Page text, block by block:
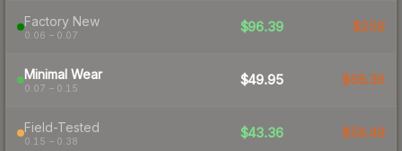
Factory New
0.06 – 0.07
$96.39 $259
Minimal Wear
0.07 – 0.15
$49.95 $68.36
Field-Tested
0.15 – 0.38
$43.36 $56.49